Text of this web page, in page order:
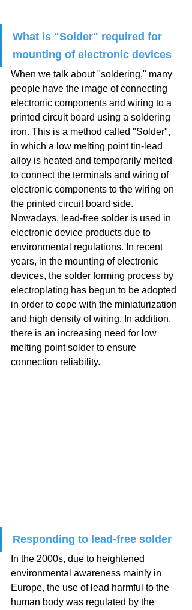
What is "Solder" required for
mounting of electronic devices
When we talk about "soldering," many
people have the image of connecting
electronic components and wiring to a
printed circuit board using a soldering
iron. This is a method called "Solder",
in which a low melting point tin-lead
alloy is heated and temporarily melted
to connect the terminals and wiring of
electronic components to the wiring on
the printed circuit board side.
Nowadays, lead-free solder is used in
electronic device products due to
environmental regulations. In recent
years, in the mounting of electronic
devices, the solder forming process by
electroplating has begun to be adopted
in order to cope with the miniaturization
and high density of wiring. In addition,
there is an increasing need for low
melting point solder to ensure
connection reliability.
Responding to lead-free solder
In the 2000s, due to heightened
environmental awareness mainly in
Europe, the use of lead harmful to the
human body was regulated by the